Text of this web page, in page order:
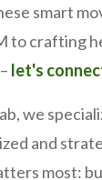
smart
to crafting
let's
we
and
most: